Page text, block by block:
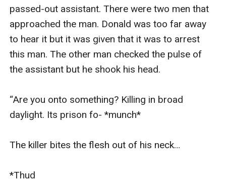
passed-out assistant. There were two men that
approached the man. Donald was too far away
to hear it but it was given that it was to arrest
this man. The other man checked the pulse of
the assistant but he shook his head.
“Are you onto something? Killing in broad
daylight. Its prison fo- *munch*
The killer bites the flesh out of his neck…
*Thud